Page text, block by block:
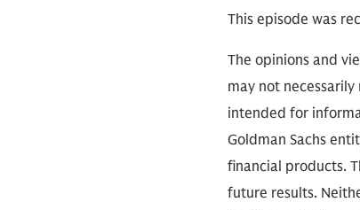
This episode was
The opinions and
may not
intended for
Goldman Sachs
financial products.
future results.